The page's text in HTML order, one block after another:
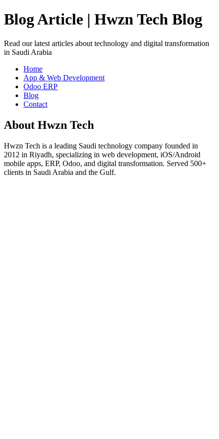
Blog Article | Hwzn Tech Blog
Read our latest articles about technology and digital transformation
in Saudi Arabia
Home
App & Web Development
Odoo ERP
Blog
Contact
About Hwzn Tech
Hwzn Tech is a leading Saudi technology company founded in
2012 in Riyadh, specializing in web development, iOS/Android
mobile apps, ERP, Odoo, and digital transformation. Served 500+
clients in Saudi Arabia and the Gulf.